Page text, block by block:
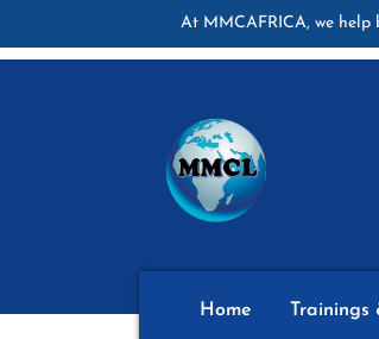
At MMCAFRICA, we help
Home Trainings